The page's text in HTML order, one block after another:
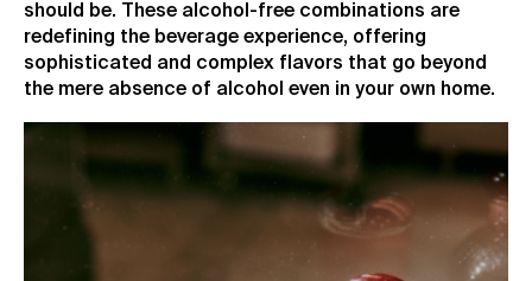
should be. These alcohol-free combinations are
redefining the beverage experience, offering
sophisticated and complex flavors that go beyond
the mere absence of alcohol even in your own home.